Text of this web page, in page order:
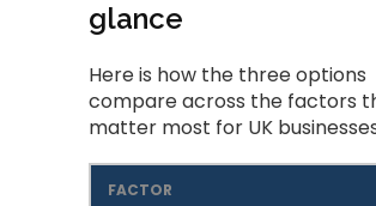
glance
Here is how the three options
compare across the factors
matter most for UK